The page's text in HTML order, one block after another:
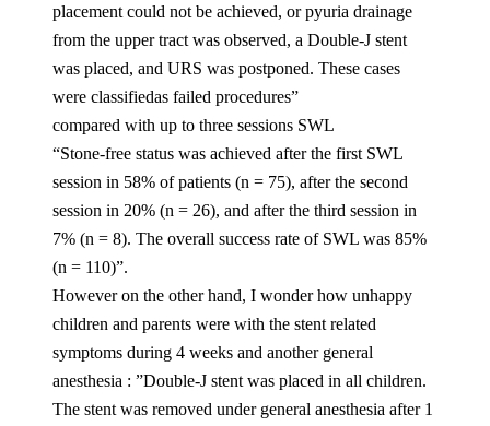
placement could not be achieved, or pyuria drainage
from the upper tract was observed, a Double-J stent
was placed, and URS was postponed. These cases
were classifiedas failed procedures”
compared with up to three sessions SWL
“Stone-free status was achieved after the first SWL
session in 58% of patients (n = 75), after the second
session in 20% (n = 26), and after the third session in
7% (n = 8). The overall success rate of SWL was 85%
(n = 110)”.
However on the other hand, I wonder how unhappy
children and parents were with the stent related
symptoms during 4 weeks and another general
anesthesia : ”Double-J stent was placed in all children.
The stent was removed under general anesthesia after 1